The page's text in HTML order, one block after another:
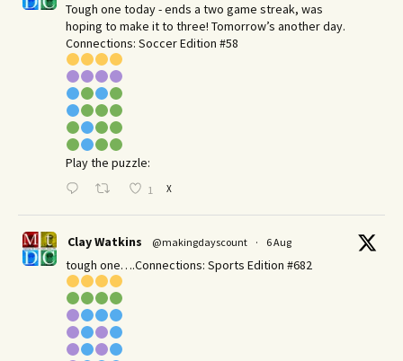
Tough one today - ends a two game streak, was
hoping to make it to three! Tomorrow’s another day.​
Connections: Soccer Edition #58
Play the puzzle:
1 X
Clay Watkins @makingdayscount · 6 Aug
tough one….Connections: Sports Edition #682